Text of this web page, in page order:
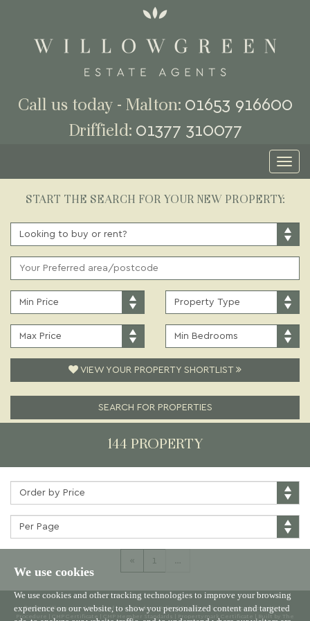
We use cookies
We use cookies and other tracking technologies to improve your browsing
experience on our website, to show you personalized content and targeted
Call us today - Malton: 01653 916600
Driffield: 01377 310077
START THE SEARCH FOR YOUR NEW PROPERTY:
OR
RENT:
KEYWORD:
PRICE:
PRICE:
TYPE:
BEDROOMS:
VIEW YOUR PROPERTY SHORTLIST
SEARCH FOR PROPERTIES
144 PROPERTY
Sort
by:
Properties
per
page:
«
1 …
© 2026 Willowgreen |Terms of Use|Cookies Policy|Privacy Policy & Notice|Complaints
Procedure
CMP Certificate CMP Member Standards Propertymark Certificate Built by The